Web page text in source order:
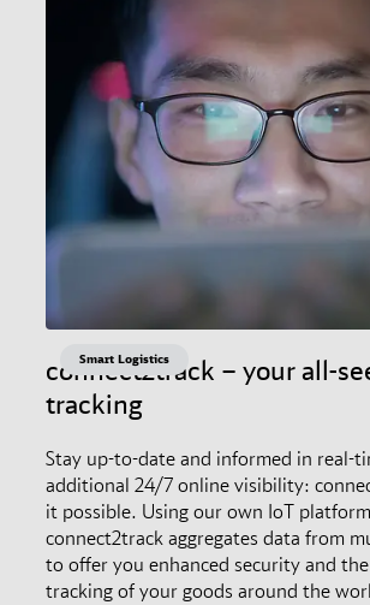
connect2track – your all-
tracking
Stay up-to-date and informed in real-
additional 24/7 online visibility:
it possible. Using our own IoT
connect2track aggregates data from
to offer you enhanced security and the
tracking of your goods around the
Smart Logistics